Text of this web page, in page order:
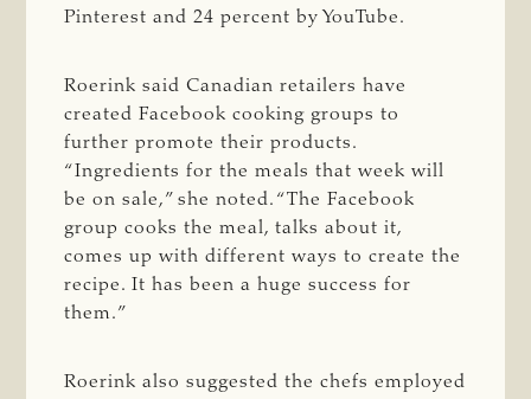
Pinterest and 24 percent by YouTube.
Roerink said Canadian retailers have
created Facebook cooking groups to
further promote their products.
“Ingredients for the meals that week will
be on sale,” she noted. “The Facebook
group cooks the meal, talks about it,
comes up with different ways to create the
recipe. It has been a huge success for
them.”
Roerink also suggested the chefs employed